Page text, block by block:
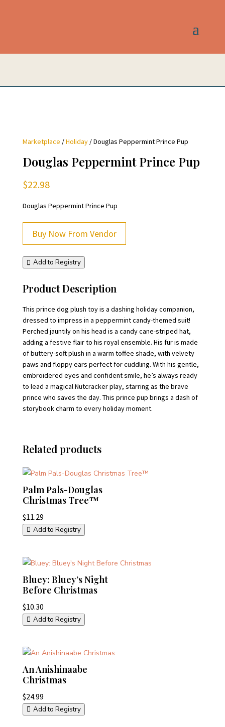
Marketplace /Holiday/ Douglas Peppermint Prince Pup
Douglas Peppermint Prince Pup
$22.98
Douglas Peppermint Prince Pup
Buy Now From Vendor
Add to Registry
Product Description
This prince dog plush toy is a dashing holiday companion,
dressed to impress in a peppermint candy-themed suit!
Perched jauntily on his head is a candy cane-striped hat,
adding a festive flair to his royal ensemble. His fur is made
of buttery-soft plush in a warm toffee shade, with velvety
paws and floppy ears perfect for cuddling. With his gentle,
embroidered eyes and confident smile, he’s always ready
to lead a magical Nutcracker play, starring as the brave
prince who saves the day. This prince pup brings a dash of
storybook charm to every holiday moment.
Related products
Palm Pals-Douglas
Christmas Tree™
$11.29
Add to Registry
Bluey: Bluey’s Night
Before Christmas
$10.30
Add to Registry
An Anishinaabe
Christmas
$24.99
Add to Registry